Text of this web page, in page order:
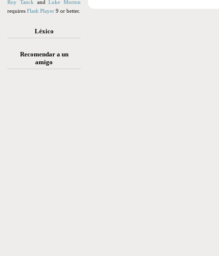
Roy Tanck andLuke Morton
requires Flash Player 9 or better.
Léxico
Recomendar a un
amigo